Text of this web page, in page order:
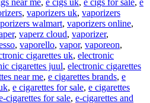
, vaporizers uk, vaporizers
walmart, vaporizers online,
, vaperz cloud, vaporizer,
, vaporello, vapor, vaporeon,
cigarettes uk, electronic
cigarettes juul, electronic cigarettes
near me, e cigarettes brands, e
, e cigarettes for sale, e cigarettes
cigarettes for sale, e-cigarettes and